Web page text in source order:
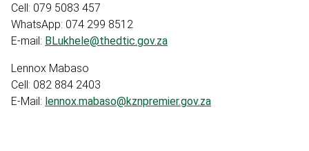
Cell: 079 5083 457
WhatsApp: 074 299 8512
E-mail: BLukhele@thedtic.gov.za
Lennox Mabaso
Cell: 082 884 2403
E-Mail: lennox.mabaso@kznpremier.gov.za